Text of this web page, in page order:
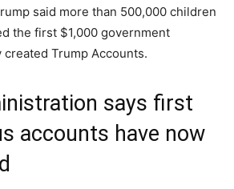
said more than 500,000 children
the first $1,000 government
Trump Accounts.
says first
accounts have now